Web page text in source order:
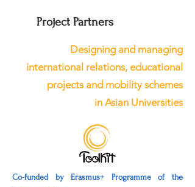
Project Partners
Designing and managing
international relations, educational
projects and mobility schemes
in Asian Universities
Co-funded by Erasmus+ Programme of the